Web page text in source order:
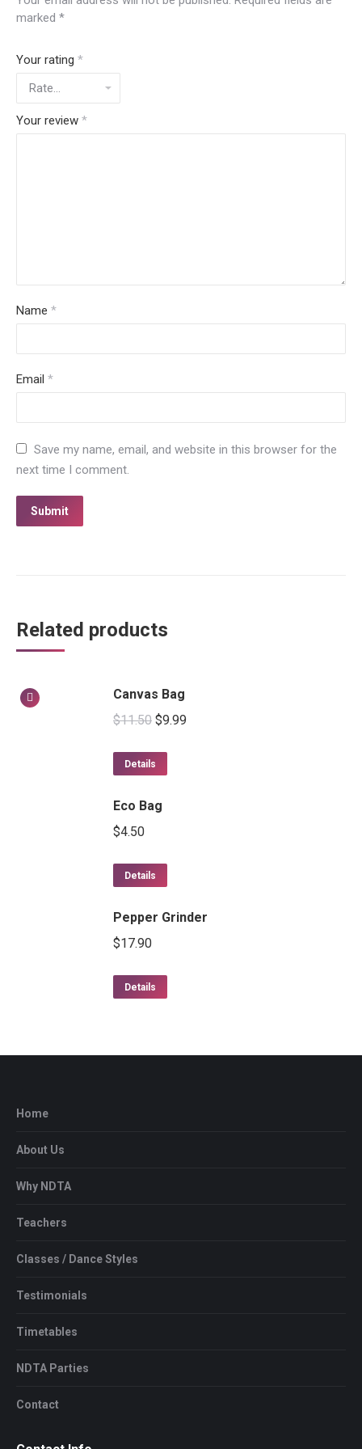
marked *
Your rating *
Your review *
Name *
Email *
Save my name, email, and website in this browser for the
next time I comment.
Related products
Canvas Bag
$11.50 $9.99
Details
Eco Bag
$4.50
Details
Pepper Grinder
$17.90
Details
Home
About Us
Why NDTA
Teachers
Classes / Dance Styles
Testimonials
Timetables
NDTA Parties
Contact